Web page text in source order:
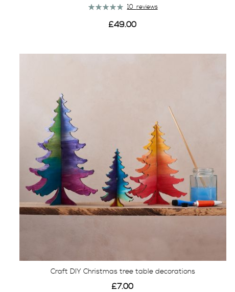
Rating:
100%
10 reviews
£49.00
View
Craft DIY Christmas tree table decorations
£7.00